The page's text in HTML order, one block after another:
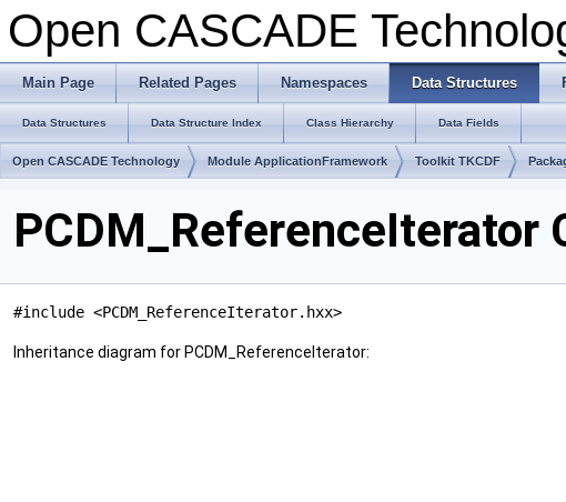
Open CASCADE
Main Page Related Pages Namespaces Data Structures
Data Structures Data Structure Index Class Hierarchy Data Fields
Open CASCADE Technology Module ApplicationFramework Toolkit TKCDF
PCDM_ReferenceIterator
#include <PCDM_ReferenceIterator.hxx>
Inheritance diagram for PCDM_ReferenceIterator: